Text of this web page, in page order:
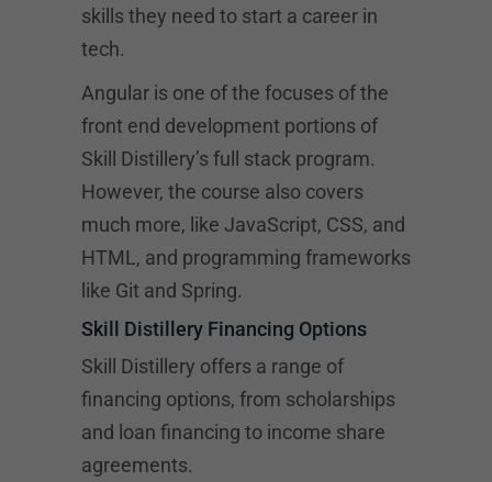
skills they need to start a career in
tech.
Angular is one of the focuses of the
front end development portions of
Skill Distillery’s full stack program.
However, the course also covers
much more, like JavaScript, CSS, and
HTML, and programming frameworks
like Git and Spring.
Skill Distillery Financing Options
Skill Distillery offers a range of
financing options, from scholarships
and loan financing to income share
agreements.